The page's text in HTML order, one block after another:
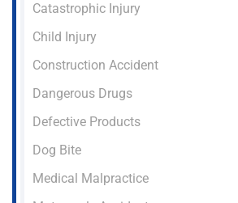
Catastrophic Injury
Child Injury
Construction Accident
Dangerous Drugs
Defective Products
Dog Bite
Medical Malpractice